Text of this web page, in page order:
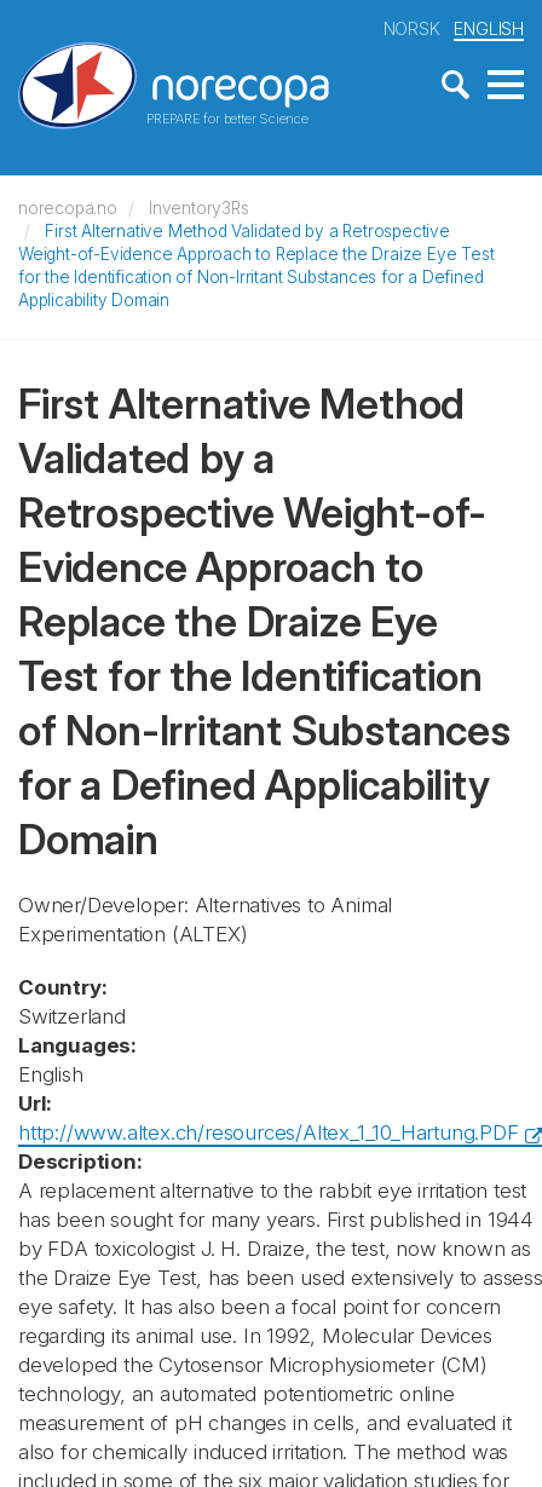
PREPARE for better Science
NORSK ENGLISH
norecopa.no
Inventory3Rs
First Alternative Method Validated by a Retrospective
Weight-of-Evidence Approach to Replace the Draize Eye Test
for the Identification of Non-Irritant Substances for a Defined
Applicability Domain
First Alternative Method
Validated by a
Retrospective Weight-of-
Evidence Approach to
Replace the Draize Eye
Test for the Identification
of Non-Irritant Substances
for a Defined Applicability
Domain
Owner/Developer: Alternatives to Animal
Experimentation (ALTEX)
Country:
Switzerland
Languages:
English
Url:
http://www.altex.ch/resources/Altex_1_10_Hartung.PDF
Description:
A replacement alternative to the rabbit eye irritation test
has been sought for many years. First published in 1944
by FDA toxicologist J. H. Draize, the test, now known as
the Draize Eye Test, has been used extensively to assess
eye safety. It has also been a focal point for concern
regarding its animal use. In 1992, Molecular Devices
developed the Cytosensor Microphysiometer (CM)
technology, an automated potentiometric online
measurement of pH changes in cells, and evaluated it
also for chemically induced irritation. The method was
included in some of the six major validation studies for